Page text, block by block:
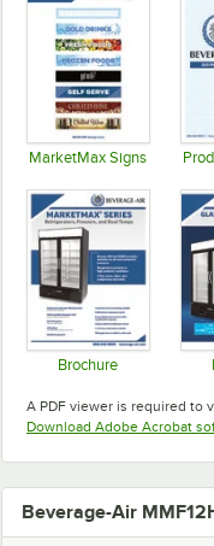
MarketMax Signs
Brochure
A PDF viewer is required to
Download Adobe Acrobat
Beverage-Air